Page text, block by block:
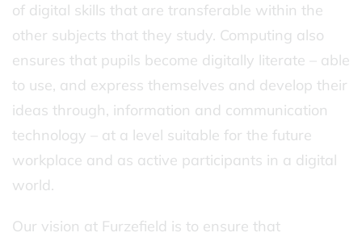
of digital skills that are transferable within the
other subjects that they study. Computing also
ensures that pupils become digitally literate – able
to use, and express themselves and develop their
ideas through, information and communication
technology – at a level suitable for the future
workplace and as active participants in a digital
world.
Our vision at Furzefield is to ensure that